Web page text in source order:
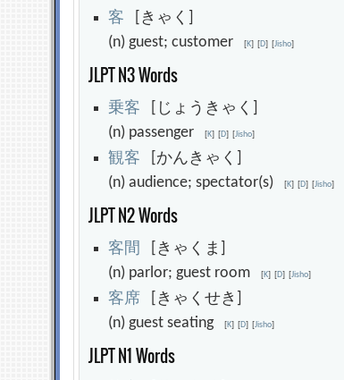
客 [きゃく]
(n) guest; customer[K] [D] [Jisho]
JLPT N3 Words
乗客 [じょうきゃく]
(n) passenger[K] [D] [Jisho]
観客 [かんきゃく]
(n) audience; spectator(s)[K] [D] [Jisho]
JLPT N2 Words
客間
[きゃくま]
(n) parlor; guest room[K] [D] [Jisho]
客席 [きゃくせき]
(n) guest seating[K] [D] [Jisho]
JLPT N1 Words